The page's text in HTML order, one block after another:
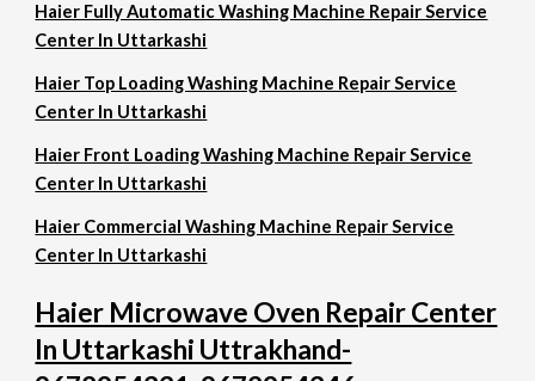
Haier Fully Automatic Washing Machine Repair Service
Center In Uttarkashi
Haier Top Loading Washing Machine Repair Service
Center In Uttarkashi
Haier Front Loading Washing Machine Repair Service
Center In Uttarkashi
Haier Commercial Washing Machine Repair Service
Center In Uttarkashi
Haier Microwave Oven Repair Center
In Uttarkashi Uttrakhand-